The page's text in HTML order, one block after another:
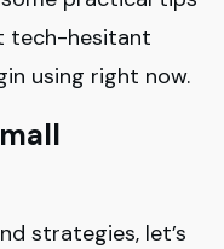
tech-hesitant
using right now.
strategies, let’s